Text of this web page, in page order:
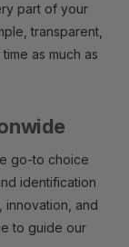
part of your
transparent,
as much as
go-to choice
identification
innovation, and
to guide our